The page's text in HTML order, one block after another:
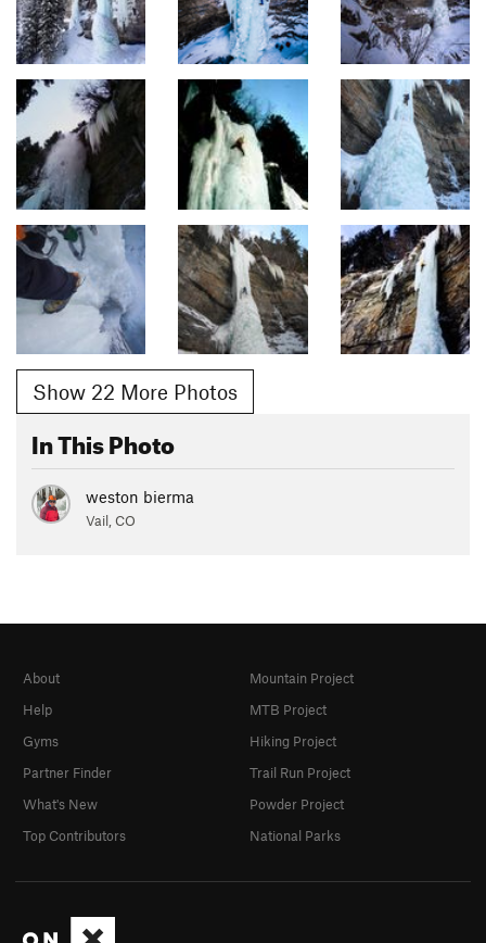
Show 22 More Photos
In This Photo
weston bierma
Vail, CO
About
Help
Gyms
Partner Finder
What's New
Top Contributors
Mountain Project
MTB Project
Hiking Project
Trail Run Project
Powder Project
National Parks